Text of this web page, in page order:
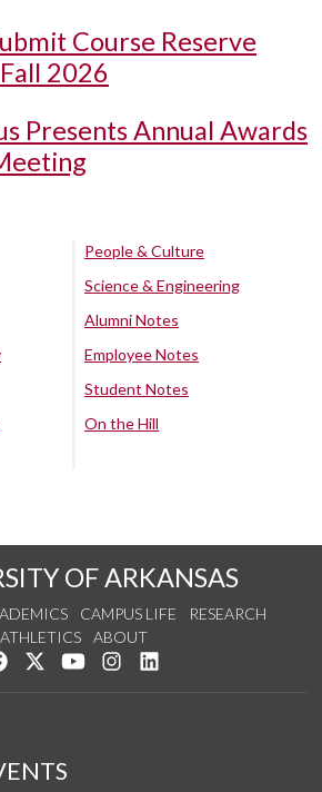
Course Reserve
2026
Presents Annual Awards
People & Culture
Science & Engineering
Alumni Notes
Employee Notes
Student Notes
On the Hill
OF ARKANSAS
CAMPUS LIFE
RESEARCH
ATHLETICS
ABOUT
Like us on Facebook
Follow us on Twitter
Watch us on YouTube
See us on Instagram